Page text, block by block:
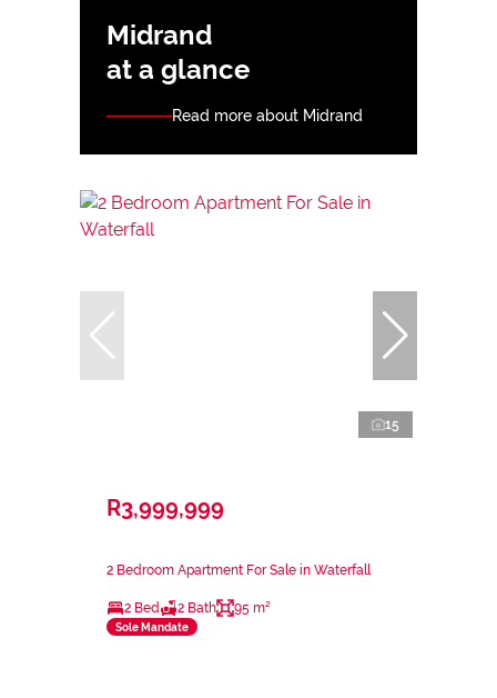
Midrand
at a glance
Read more about Midrand
15
R3,999,999
2 Bedroom Apartment For Sale in Waterfall
2 Bed 2 Bath 95 m²
Sole Mandate